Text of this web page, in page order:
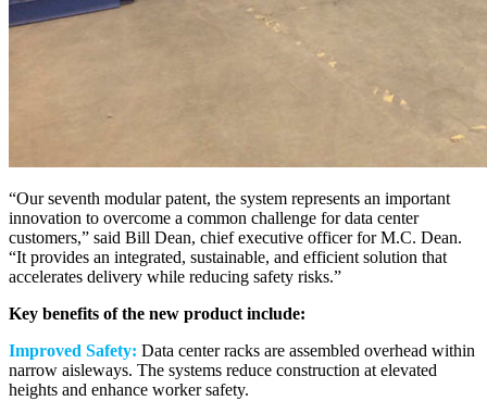
“Our seventh modular patent, the system represents an important
innovation to overcome a common challenge for data center
customers,” said Bill Dean, chief executive officer for M.C. Dean.
“It provides an integrated, sustainable, and efficient solution that
accelerates delivery while reducing safety risks.”
Key benefits of the new product include:
Improved Safety: Data center racks are assembled overhead within
narrow aisleways. The systems reduce construction at elevated
heights and enhance worker safety.